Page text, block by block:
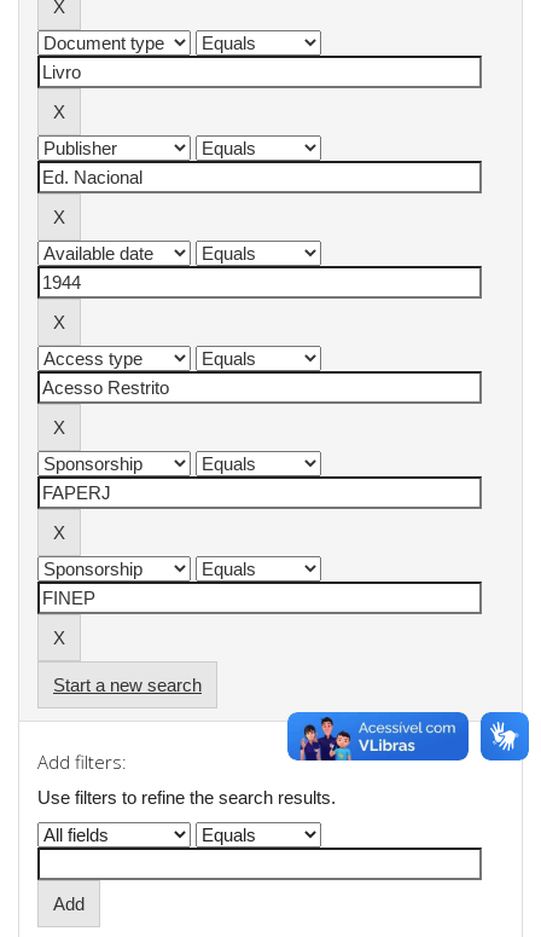
Start a new search
Add filters:
Use filters to refine the search results.